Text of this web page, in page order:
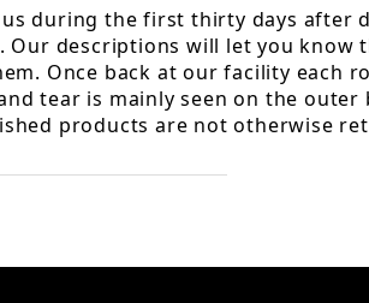
during the first thirty days after
descriptions will let you know
Once back at our facility each
tear is mainly seen on the
products are not otherwise